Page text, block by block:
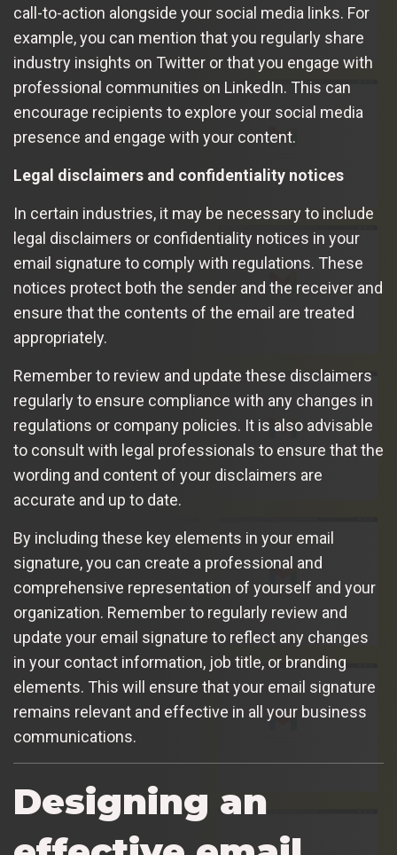
call-to-action alongside your social media links. For
example, you can mention that you regularly share
industry insights on Twitter or that you engage with
professional communities on LinkedIn. This can
encourage recipients to explore your social media
presence and engage with your content.
Legal disclaimers and confidentiality notices
In certain industries, it may be necessary to include
legal disclaimers or confidentiality notices in your
email signature to comply with regulations. These
notices protect both the sender and the receiver and
ensure that the contents of the email are treated
appropriately.
Remember to review and update these disclaimers
regularly to ensure compliance with any changes in
regulations or company policies. It is also advisable
to consult with legal professionals to ensure that the
wording and content of your disclaimers are
accurate and up to date.
By including these key elements in your email
signature, you can create a professional and
comprehensive representation of yourself and your
organization. Remember to regularly review and
update your email signature to reflect any changes
in your contact information, job title, or branding
elements. This will ensure that your email signature
remains relevant and effective in all your business
communications.
Designing an